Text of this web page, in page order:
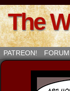
The
PATREON!
FORUM